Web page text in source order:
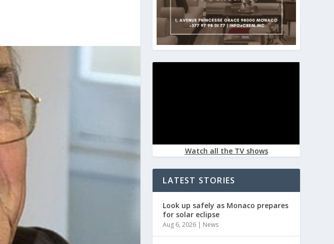
Watch all the TV shows
LATEST STORIES
Look up safely as Monaco prepares
for solar eclipse
Aug 6, 2026 | News